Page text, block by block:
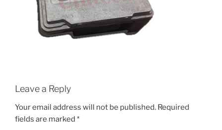
Leave a Reply
Your email address will not be published. Required
fields are marked *